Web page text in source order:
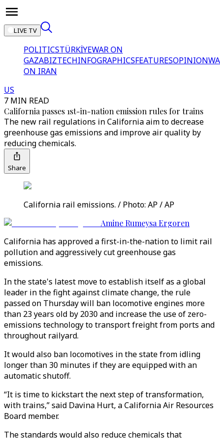
LIVE TV
POLITICSTÜRKİYEWAR ON
GAZABIZTECHINFOGRAPHICSFEATURESOPINION
ON IRAN
US
7 MIN READ
California passes 1st-in-nation emission rules for trains
The new rail regulations in California aim to decrease
greenhouse gas emissions and improve air quality by
reducing chemicals.
Share
California rail emissions. / Photo: AP / AP
Amine Rumeysa Ergoren
California has approved a first-in-the-nation to limit rail
pollution and aggressively cut greenhouse gas
emissions.
In the state's latest move to establish itself as a global
leader in the fight against climate change, the rule
passed on Thursday will ban locomotive engines more
than 23 years old by 2030 and increase the use of zero-
emissions technology to transport freight from ports and
throughout railyard.
It would also ban locomotives in the state from idling
longer than 30 minutes if they are equipped with an
automatic shutoff.
“It is time to kickstart the next step of transformation,
with trains,” said Davina Hurt, a California Air Resources
Board member.
The standards would also reduce chemicals that